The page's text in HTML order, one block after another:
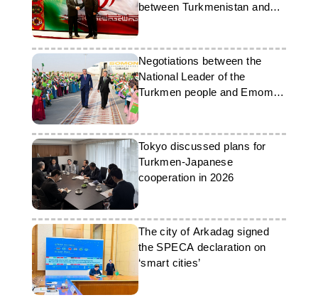
between Turkmenistan and
Iran
Negotiations between the
National Leader of the
Turkmen people and Emomali
Rahmon
Tokyo discussed plans for
Turkmen-Japanese
cooperation in 2026
The city of Arkadag signed
the SPECA declaration on
‘smart cities’